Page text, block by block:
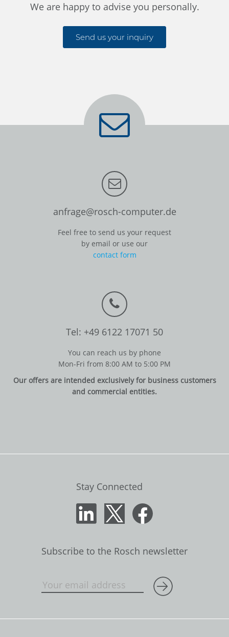
We are happy to advise you personally.
Send us your inquiry
anfrage@rosch-computer.de
Feel free to send us your request
by email or use our
contact form
Tel: +49 6122 17071 50
You can reach us by phone
Mon-Fri from 8:00 AM to 5:00 PM
Our offers are intended exclusively for business customers
and commercial entities.
Stay Connected
Subscribe to the Rosch newsletter